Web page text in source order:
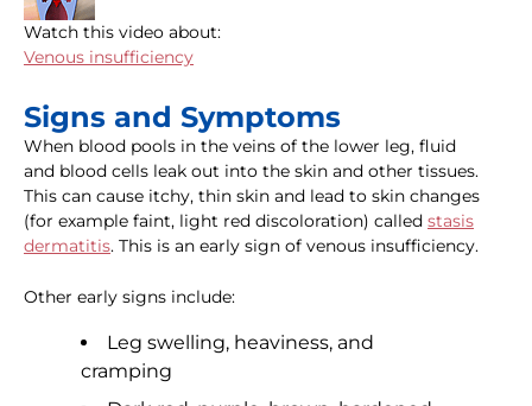
Watch this video about:
Venous insufficiency
Signs and Symptoms
When blood pools in the veins of the lower leg, fluid
and blood cells leak out into the skin and other tissues.
This can cause itchy, thin skin and lead to skin changes
(for example faint, light red discoloration) called stasis
dermatitis. This is an early sign of venous insufficiency.
Other early signs include:
Leg swelling, heaviness, and
cramping